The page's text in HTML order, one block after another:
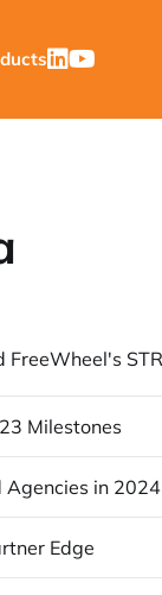
Milestones
Agencies in 2024
Edge